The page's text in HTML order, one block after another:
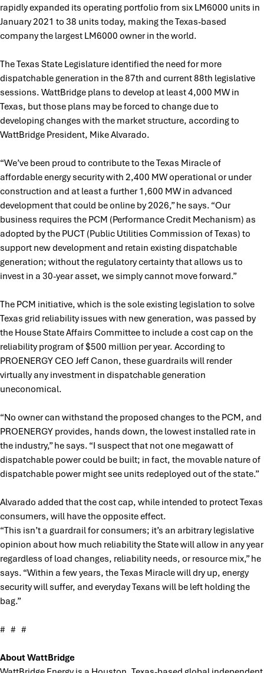
rapidly expanded its operating portfolio from six LM6000 units in
January 2021 to 38 units today, making the Texas-based
company the largest LM6000 owner in the world.
The Texas State Legislature identified the need for more
dispatchable generation in the 87th and current 88th legislative
sessions. WattBridge plans to develop at least 4,000 MW in
Texas, but those plans may be forced to change due to
developing changes with the market structure, according to
WattBridge President, Mike Alvarado.
“We’ve been proud to contribute to the Texas Miracle of
affordable energy security with 2,400 MW operational or under
construction and at least a further 1,600 MW in advanced
development that could be online by 2026,” he says. “Our
business requires the PCM (Performance Credit Mechanism) as
adopted by the PUCT (Public Utilities Commission of Texas) to
support new development and retain existing dispatchable
generation; without the regulatory certainty that allows us to
invest in a 30-year asset, we simply cannot move forward.”
The PCM initiative, which is the sole existing legislation to solve
Texas grid reliability issues with new generation, was passed by
the House State Affairs Committee to include a cost cap on the
reliability program of $500 million per year. According to
PROENERGY CEO Jeff Canon, these guardrails will render
virtually any investment in dispatchable generation
uneconomical.
“No owner can withstand the proposed changes to the PCM, and
PROENERGY provides, hands down, the lowest installed rate in
the industry,” he says. “I suspect that not one megawatt of
dispatchable power could be built; in fact, the movable nature of
dispatchable power might see units redeployed out of the state.”
Alvarado added that the cost cap, while intended to protect Texas
consumers, will have the opposite effect.
“This isn’t a guardrail for consumers; it’s an arbitrary legislative
opinion about how much reliability the State will allow in any year
regardless of load changes, reliability needs, or resource mix,” he
says. “Within a few years, the Texas Miracle will dry up, energy
security will suffer, and everyday Texans will be left holding the
bag.”
# # #
About WattBridge